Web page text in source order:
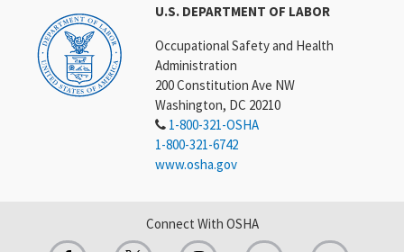
U.S. DEPARTMENT OF LABOR
Occupational Safety and Health
Administration
200 Constitution Ave NW
Washington, DC 20210
1-800-321-OSHA
1-800-321-6742
www.osha.gov
Connect With OSHA